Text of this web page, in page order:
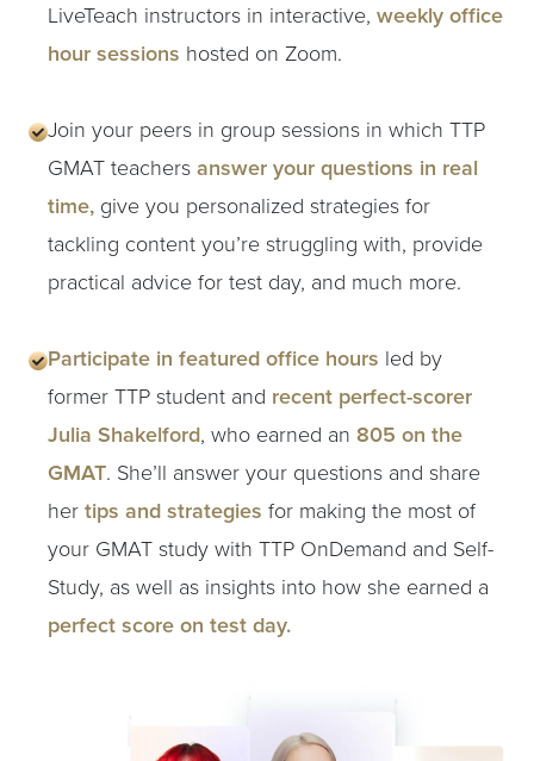
LiveTeach instructors in interactive, weekly office
hour sessions hosted on Zoom.
Join your peers in group sessions in which TTP
GMAT teachers answer your questions in real
time, give you personalized strategies for
tackling content you’re struggling with, provide
practical advice for test day, and much more.
Participate in featured office hours led by
former TTP student and recent perfect-scorer
Julia Shakelford, who earned an 805 on the
GMAT. She’ll answer your questions and share
her tips and strategies for making the most of
your GMAT study with TTP OnDemand and Self-
Study, as well as insights into how she earned a
perfect score on test day.